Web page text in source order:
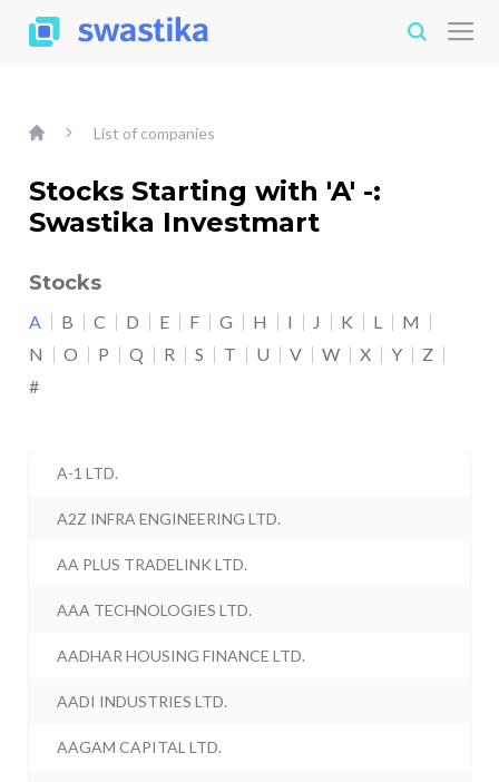
List of companies
Stocks Starting with 'A' -:
Swastika Investmart
Stocks
A B C D E F G H I J K L
M
N
O P Q R S T U V W X Y
Z
#
A-1 LTD.
A2Z INFRA ENGINEERING LTD.
AA PLUS TRADELINK LTD.
AAA TECHNOLOGIES LTD.
AADHAR HOUSING FINANCE LTD.
AADI INDUSTRIES LTD.
AAGAM CAPITAL LTD.